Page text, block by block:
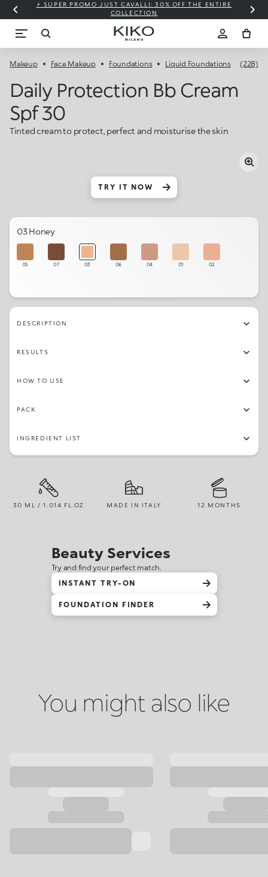
⚡ SUPER PROMO JUST CAVALLI: 30% OFF THE ENTIRE
COLLECTION
Makeup Face Makeup Foundations Liquid Foundations (228)
Daily Protection Bb Cream
Spf 30
Tinted cream to protect, perfect and moisturise the skin
TRY IT NOW
03 Honey
05 07 03 06 04 01 02
DESCRIPTION
RESULTS
HOW TO USE
PACK
INGREDIENT LIST
30 ML / 1.014 FL.OZ MADE IN ITALY 12 MONTHS
Beauty Services
Try and find your perfect match.
INSTANT TRY-ON
FOUNDATION FINDER
You might also like